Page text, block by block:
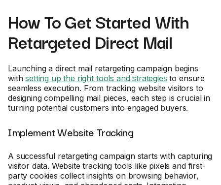
How To Get Started With
Retargeted Direct Mail
Launching a direct mail retargeting campaign begins
withsetting up the right tools and strategies to ensure
seamless execution. From tracking website visitors to
designing compelling mail pieces, each step is crucial in
turning potential customers into engaged buyers.
Implement Website Tracking
A successful retargeting campaign starts with capturing
visitor data. Website tracking tools like pixels and first-
party cookies collect insights on browsing behavior,